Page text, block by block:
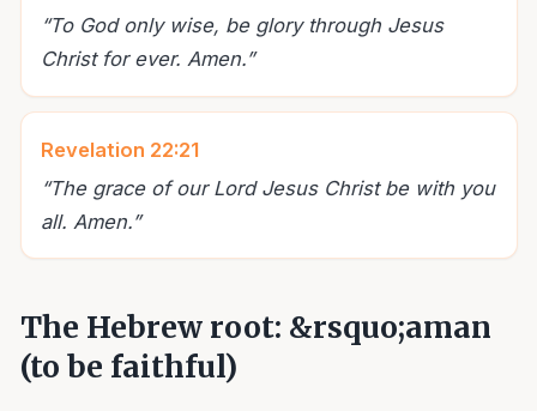
“To God only wise, be glory through Jesus
Christ for ever. Amen.”
Revelation 22:21
“The grace of our Lord Jesus Christ be with you
all. Amen.”
The Hebrew root: &rsquo;aman
(to be faithful)